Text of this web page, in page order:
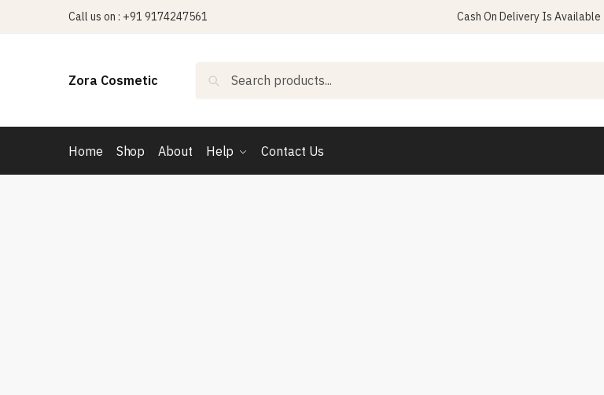
Call us on : +91 9174247561 Cash On Delivery Is Available
Zora Cosmetic Search
Home Shop About Help Contact Us